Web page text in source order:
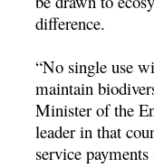
difference.
“No single use
maintain
Minister of the
leader in that
service payments